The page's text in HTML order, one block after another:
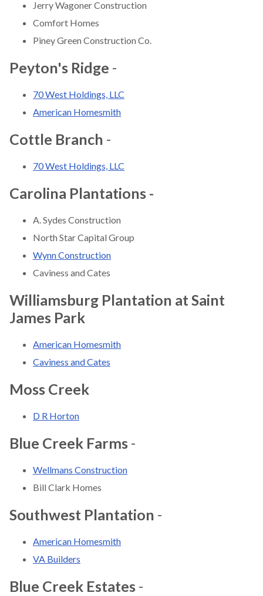
Jerry Wagoner Construction
Comfort Homes
Piney Green Construction Co.
Peyton's Ridge -
70 West Holdings, LLC
American Homesmith
Cottle Branch -
70 West Holdings, LLC
Carolina Plantations -
A. Sydes Construction
North Star Capital Group
Wynn Construction
Caviness and Cates
Williamsburg Plantation at Saint
James Park
American Homesmith
Caviness and Cates
Moss Creek
D R Horton
Blue Creek Farms -
Wellmans Construction
Bill Clark Homes
Southwest Plantation -
American Homesmith
VA Builders
Blue Creek Estates -